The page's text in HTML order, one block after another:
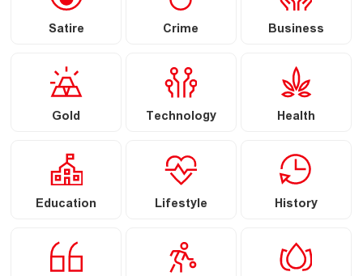
Satire Crime Business
Gold Technology Health
Education Lifestyle History